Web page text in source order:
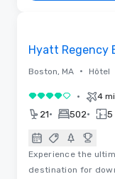
Hyatt Regency
Boston, MA • Hôtel
4 sur 5 • 4 mi
21• 502• 5
Experience the
destination for